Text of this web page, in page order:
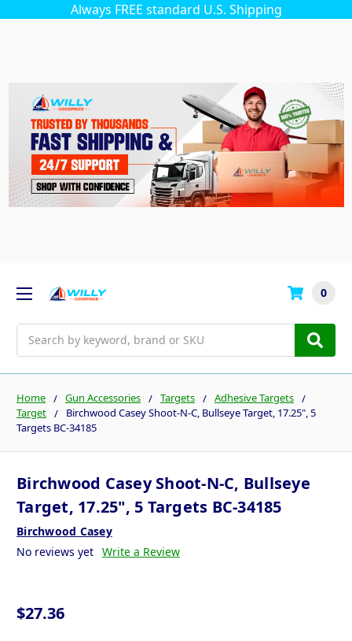
Always FREE standard U.S. Shipping
0
Home Gun Accessories Targets
Adhesive Targets
Target
Birchwood Casey Shoot-N-C, Bullseye Target, 17.25", 5
Targets BC-34185
Birchwood Casey Shoot-N-C, Bullseye
Target, 17.25", 5 Targets BC-34185
Birchwood Casey
No reviews yet Write a Review
$27.36